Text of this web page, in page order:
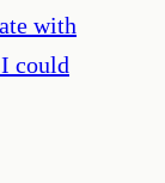
with
could